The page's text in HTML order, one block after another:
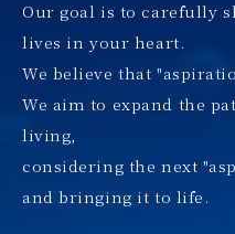
Our goal is to carefully
lives in your heart.
We believe that
We aim to expand the
living,
considering the next
and bringing it to life.